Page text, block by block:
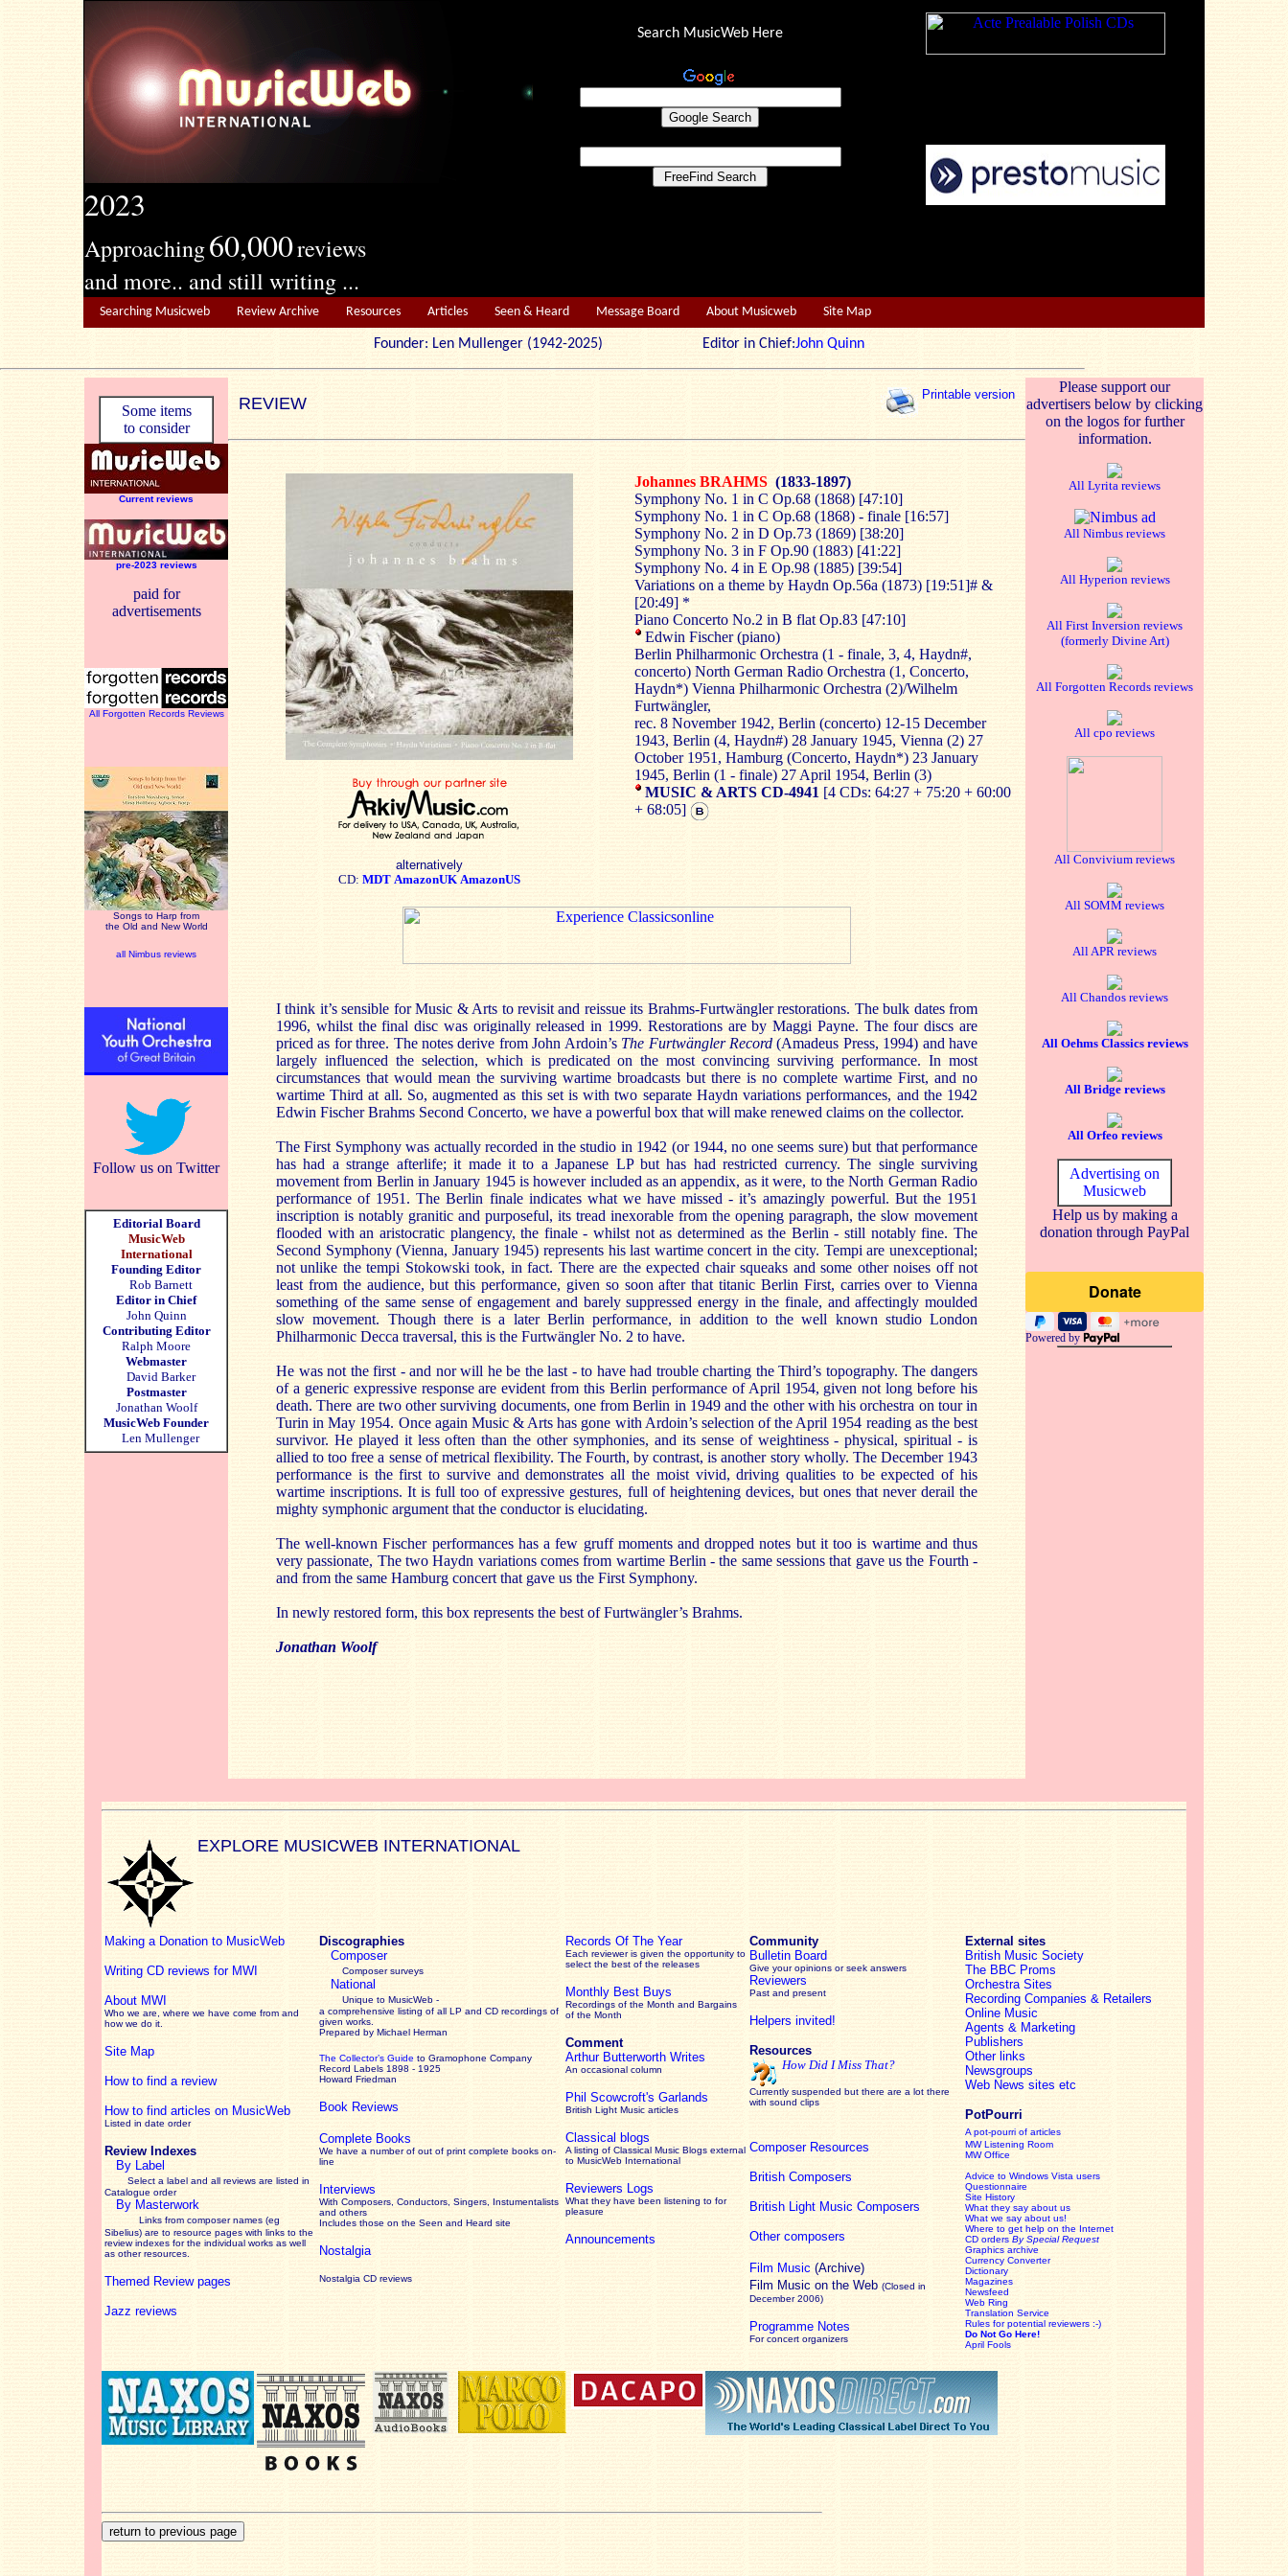
2023
Approaching60,000reviews
and more.. and still writing ...
Search MusicWeb Here
Searching Musicweb Review Archive Resources Articles Seen & Heard Message Board About Musicweb Site Map
Founder: Len Mullenger (1942-2025) Editor in Chief:John Quinn
Some items
to consider
Current reviews
pre-2023 reviews
paid for
advertisements
All Forgotten Records Reviews
Songs to Harp from
the Old and New World
all Nimbus reviews
Follow us on Twitter
Editorial Board
MusicWeb
International
Founding Editor
Rob Barnett
Editor in Chief
John Quinn
Contributing Editor
Ralph Moore
Webmaster
David Barker
Postmaster
Jonathan Woolf
MusicWeb Founder
Len Mullenger
REVIEW Printable version
Please support our
advertisers below by clicking
on the logos for further
information.
All Lyrita reviews
All Nimbus reviews
All Hyperion reviews
All First Inversion reviews
(formerly Divine Art)
All Forgotten Records reviews
All cpo reviews
All Convivium reviews
All SOMM reviews
All APR reviews
All Chandos reviews
All Oehms Classics reviews
All Bridge reviews
All Orfeo reviews
Advertising on
Musicweb
Help us by making a
donation through PayPal
Powered by
alternatively
CD: MDT AmazonUK AmazonUS
Johannes BRAHMS (1833-1897)
Symphony No. 1 in C Op.68 (1868) [47:10]
Symphony No. 1 in C Op.68 (1868) - finale [16:57]
Symphony No. 2 in D Op.73 (1869) [38:20]
Symphony No. 3 in F Op.90 (1883) [41:22]
Symphony No. 4 in E Op.98 (1885) [39:54]
Variations on a theme by Haydn Op.56a (1873) [19:51]# &
[20:49] *
Piano Concerto No.2 in B flat Op.83 [47:10]
Edwin Fischer (piano)
Berlin Philharmonic Orchestra (1 - finale, 3, 4, Haydn#,
concerto) North German Radio Orchestra (1, Concerto,
Haydn*) Vienna Philharmonic Orchestra (2)/Wilhelm
Furtwängler,
rec. 8 November 1942, Berlin (concerto) 12-15 December
1943, Berlin (4, Haydn#) 28 January 1945, Vienna (2) 27
October 1951, Hamburg (Concerto, Haydn*) 23 January
1945, Berlin (1 - finale) 27 April 1954, Berlin (3)
MUSIC & ARTS CD-4941 [4 CDs: 64:27 + 75:20 + 60:00
+ 68:05]
I think it’s sensible for Music & Arts to revisit and reissue its Brahms-Furtwängler restorations. The bulk dates from
1996, whilst the final disc was originally released in 1999. Restorations are by Maggi Payne. The four discs are
priced as for three. The notes derive from John Ardoin’s The Furtwängler Record(Amadeus Press, 1994) and have
largely influenced the selection, which is predicated on the most convincing surviving performance. In most
circumstances that would mean the surviving wartime broadcasts but there is no complete wartime First, and no
wartime Third at all. So, augmented as this set is with two separate Haydn variations performances, and the 1942
Edwin Fischer Brahms Second Concerto, we have a powerful box that will make renewed claims on the collector.
The First Symphony was actually recorded in the studio in 1942 (or 1944, no one seems sure) but that performance
has had a strange afterlife; it made it to a Japanese LP but has had restricted currency. The single surviving
movement from Berlin in January 1945 is however included as an appendix, as it were, to the North German Radio
performance of 1951. The Berlin finale indicates what we have missed - it’s amazingly powerful. But the 1951
inscription is notably granitic and purposeful, its tread inexorable from the opening paragraph, the slow movement
flooded with an aristocratic plangency, the finale - whilst not as determined as the Berlin - still notably fine. The
Second Symphony (Vienna, January 1945) represents his last wartime concert in the city. Tempi are unexceptional;
not unlike the tempi Stokowski took, in fact. There are the expected chair squeaks and some other noises off not
least from the audience, but this performance, given so soon after that titanic Berlin First, carries over to Vienna
something of the same sense of engagement and barely suppressed energy in the finale, and affectingly moulded
slow movement. Though there is a later Berlin performance, in addition to the well known studio London
Philharmonic Decca traversal, this is the Furtwängler No. 2 to have.
He was not the first - and nor will he be the last - to have had trouble charting the Third’s topography. The dangers
of a generic expressive response are evident from this Berlin performance of April 1954, given not long before his
death. There are two other surviving documents, one from Berlin in 1949 and the other with his orchestra on tour in
Turin in May 1954. Once again Music & Arts has gone with Ardoin’s selection of the April 1954 reading as the best
survivor. He played it less often than the other symphonies, and its sense of weightiness - physical, spiritual - is
allied to too free a sense of metrical flexibility. The Fourth, by contrast, is another story wholly. The December 1943
performance is the first to survive and demonstrates all the moist vivid, driving qualities to be expected of his
wartime inscriptions. It is full too of expressive gestures, full of heightening devices, but ones that never derail the
mighty symphonic argument that the conductor is elucidating.
The well-known Fischer performances has a few gruff moments and dropped notes but it too is wartime and thus
very passionate, The two Haydn variations comes from wartime Berlin - the same sessions that gave us the Fourth -
and from the same Hamburg concert that gave us the First Symphony.
In newly restored form, this box represents the best of Furtwängler’s Brahms.
Jonathan Woolf
EXPLORE MUSICWEB INTERNATIONAL
Making a Donation to MusicWeb
Writing CD reviews for MWI
About MWI
Who we are, where we have come from and
how we do it.
Site Map
How to find a review
How to find articles on MusicWeb
Listed in date order
Review Indexes
By Label
Select a label and all reviews are listed in
Catalogue order
By Masterwork
Links from composer names (eg
Sibelius) are to resource pages with links to the
reviewindexes for the individual works as well
as other resources.
Themed Review pages
Jazz reviews
Discographies
Composer
Composer surveys
National
Unique to MusicWeb -
a comprehensive listing of all LP and CD recordings of
given works
Prepared by Michael Herman
The Collector’s Guide to Gramophone Company
Record Labels 1898 - 1925
Howard Friedman
Book Reviews
Complete Books
We have a number of out of print complete books on-
line
Interviews
With Composers, Conductors, Singers, Instumentalists
and others
Includes those on the Seen and Heard site
Nostalgia
Nostalgia CD reviews
Records Of The Year
Each reviewer is given the opportunity to
select the best of the releases
Monthly Best Buys
Recordings of the Month and Bargains
of the Month
Comment
Arthur Butterworth Writes
An occasional column
Phil Scowcroft's Garlands
British Light Music articles
Classical blogs
A listing of Classical Music Blogs external
to MusicWeb International
Reviewers Logs
What they have been listening to for
pleasure
Announcements
Community
Bulletin Board
Give your opinions or seek answers
Reviewers
Past and present
Helpers invited!
Resources
How Did I Miss That?
Currently suspended but there are a lot there
with sound clips
Composer Resources
British Composers
British Light Music Composers
Other composers
Film Music (Archive)
Film Music on the Web (Closed in
December 2006)
Programme Notes
For concert organizers
External sites
British Music Society
The BBC Proms
Orchestra Sites
Recording Companies & Retailers
Online Music
Agents & Marketing
Publishers
Other links
Newsgroups
Web News sites etc
PotPourri
A pot-pourri of articles
MW Listening Room
MW Office
Advice to Windows Vista users
Questionnaire
Site History
What they say about us
What we say about us!
Where to get help on the Internet
CD orders By Special Request
Graphics archive
Currency Converter
Dictionary
Magazines
Newsfeed
Web Ring
Translation Service
Rules for potential reviewers :-)
Do Not Go Here!
April Fools